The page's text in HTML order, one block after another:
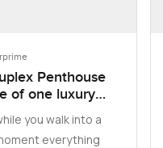
Penthouse
of one luxury
you walk into a
everything